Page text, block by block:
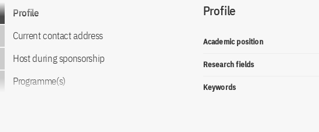
Go to content
Profile
Current contact address
Host during sponsorship
Programme(s)
Profile
Academic position
Research fields
Keywords